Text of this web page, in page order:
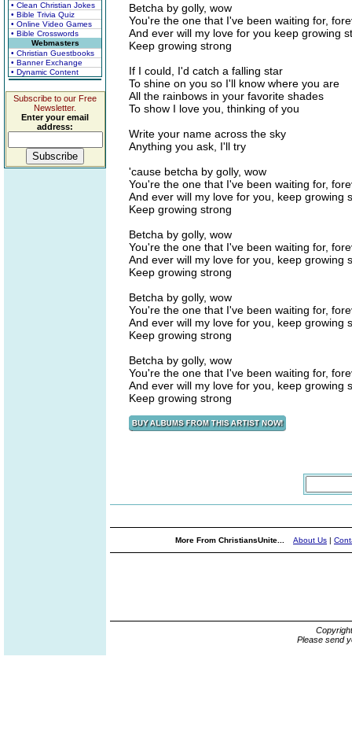
• Clean Christian Jokes
• Bible Trivia Quiz
• Online Video Games
• Bible Crosswords
Webmasters
• Christian Guestbooks
• Banner Exchange
• Dynamic Content
Subscribe to our Free
Newsletter.
Enter your email
address:
Betcha by golly, wow
You're the one that I've been waiting for,
And ever will my love for you keep growing
Keep growing strong
If I could, I'd catch a falling star
To shine on you so I'll know where you are
All the rainbows in your favorite shades
To show I love you, thinking of you
Write your name across the sky
Anything you ask, I'll try
'cause betcha by golly, wow
You're the one that I've been waiting for,
And ever will my love for you, keep growing
Keep growing strong
Betcha by golly, wow
You're the one that I've been waiting for,
And ever will my love for you, keep growing
Keep growing strong
Betcha by golly, wow
You're the one that I've been waiting for,
And ever will my love for you, keep growing
Keep growing strong
Betcha by golly, wow
You're the one that I've been waiting for,
And ever will my love for you, keep growing
Keep growing strong
More From ChristiansUnite... About Us |
Please send